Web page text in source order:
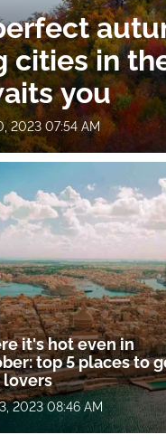
cities in
you
2023 07:54 AM
it's hot even in
top 5 places to
lovers
2023 08:46 AM